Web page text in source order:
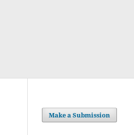
Make a Submission